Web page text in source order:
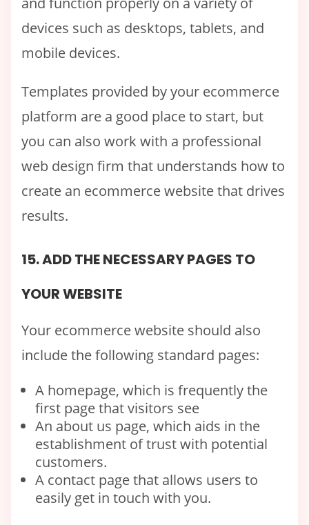
devices such as desktops, tablets, and
mobile devices.
Templates provided by your ecommerce
platform are a good place to start, but
you can also work with a professional
web design firm that understands how to
create an ecommerce website that drives
results.
15. ADD THE NECESSARY PAGES TO
YOUR WEBSITE
Your ecommerce website should also
include the following standard pages:
A homepage, which is frequently the
first page that visitors see
An about us page, which aids in the
establishment of trust with potential
customers.
A contact page that allows users to
easily get in touch with you.